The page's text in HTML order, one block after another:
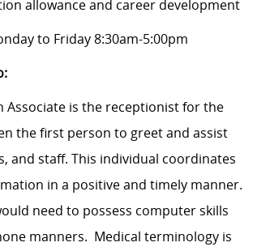
allowance and career development
to Friday 8:30am-5:00pm
Associate is the receptionist for the
the first person to greet and assist
and staff. This individual coordinates
in a positive and timely manner.
need to possess computer skills
manners. Medical terminology is